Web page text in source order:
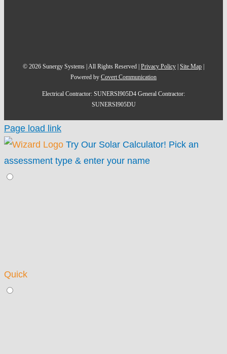
© 2026 Sunergy Systems | All Rights Reserved | Privacy Policy Site Map
Powered by Covert Communication
Electrical Contractor: SUNERSI905D4 General Contractor:
SUNERSI905DU
Page load link
Try Our Solar Calculator! Pick an
assessment type & enter your name
Quick